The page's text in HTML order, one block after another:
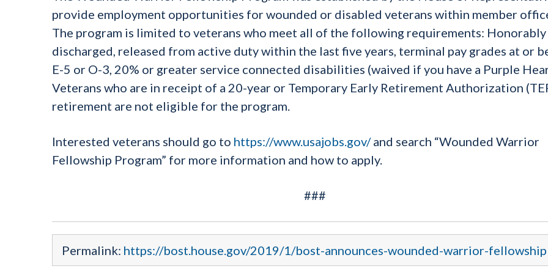
provide employment opportunities for wounded or disabled veterans within member
The program is limited to veterans who meet all of the following requirements: Honorably
discharged, released from active duty within the last five years, terminal pay grades at or
E-5 or O-3, 20% or greater service connected disabilities (waived if you have a Purple
Veterans who are in receipt of a 20-year or Temporary Early Retirement Authorization
retirement are not eligible for the program.
Interested veterans should go to https://www.usajobs.gov/and search “Wounded Warrior
Fellowship Program” for more information and how to apply.
###
Permalink: https://bost.house.gov/2019/1/bost-announces-wounded-warrior-fellowship